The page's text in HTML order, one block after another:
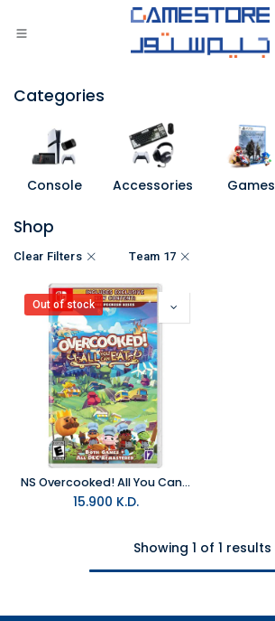
Categories
Console Accessories Games
Shop
Clear Filters Team 17
Out of stock
NS Overcooked! All You Can Eat NTSC
15.900 K.D.
Showing 1 of 1 results